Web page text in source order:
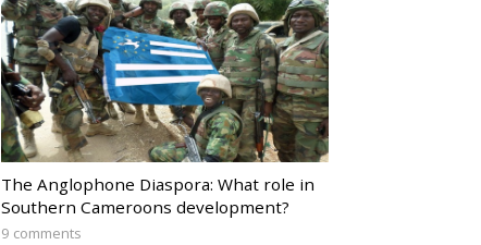
The Anglophone Diaspora: What role in
Southern Cameroons development?
9 comments